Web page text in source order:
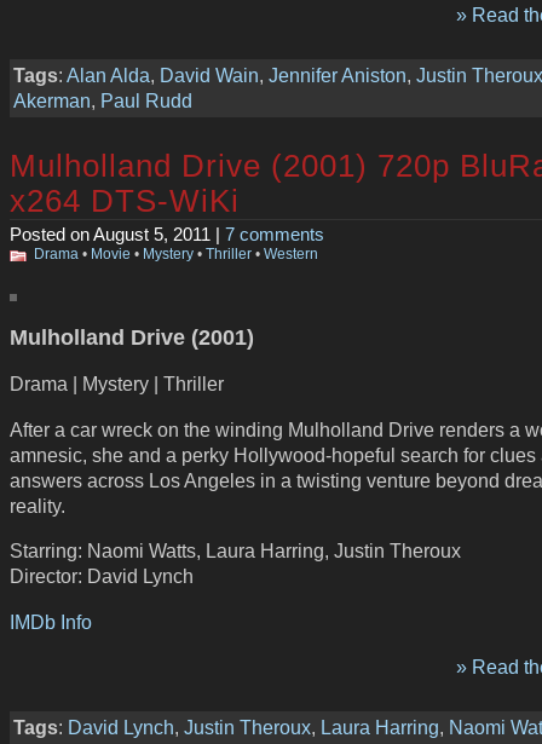
» Read
Tags: Alan Alda, David Wain, Jennifer Aniston, Justin Theroux
Akerman, Paul Rudd
Mulholland Drive (2001) 720p
x264 DTS-WiKi
Posted on August 5, 2011 | 7 comments
Drama • Movie • Mystery • Thriller • Western
Mulholland Drive (2001)
Drama | Mystery | Thriller
After a car wreck on the winding Mulholland Drive renders a
amnesic, she and a perky Hollywood-hopeful search for clues
answers across Los Angeles in a twisting venture beyond
reality.
Starring: Naomi Watts, Laura Harring, Justin Theroux
Director: David Lynch
IMDb Info
» Read
Tags: David Lynch, Justin Theroux, Laura Harring, Naomi